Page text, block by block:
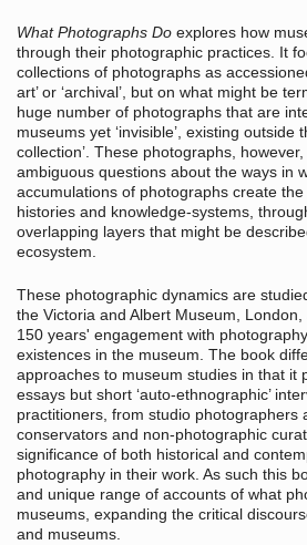
What Photographs Do explores how
through their photographic practices. It
collections of photographs as
art’ or ‘archival’, but on what might be
huge number of photographs that are
museums yet ‘invisible’, existing outside
collection’. These photographs,
ambiguous questions about the ways in
accumulations of photographs create
histories and knowledge-systems,
overlapping layers that might be
ecosystem.
These photographic dynamics are
the Victoria and Albert Museum,
150 years' engagement with
existences in the museum. The book
approaches to museum studies in that it
essays but short ‘auto-ethnographic’
practitioners, from studio photographers
conservators and non-photographic
significance of both historical and
photography in their work. As such this
and unique range of accounts of what
museums, expanding the critical
and museums.